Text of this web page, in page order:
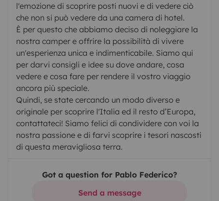
l'emozione di scoprire posti nuovi e di vedere ciò
che non si può vedere da una camera di hotel.
È per questo che abbiamo deciso di noleggiare la
nostra camper e offrire la possibilità di vivere
un'esperienza unica e indimenticabile. Siamo qui
per darvi consigli e idee su dove andare, cosa
vedere e cosa fare per rendere il vostro viaggio
ancora più speciale.
Quindi, se state cercando un modo diverso e
originale per scoprire l'Italia ed il resto d’Europa,
contattateci! Siamo felici di condividere con voi la
nostra passione e di farvi scoprire i tesori nascosti
di questa meravigliosa terra.
Got a question for Pablo Federico?
Send a message